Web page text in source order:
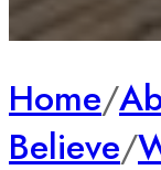
Home/
Believe/